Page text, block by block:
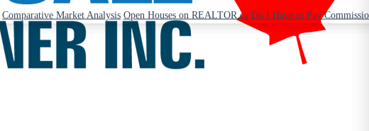
Comparative Market Analysis Open Houses on REALTOR.ca Do I Have to Pay